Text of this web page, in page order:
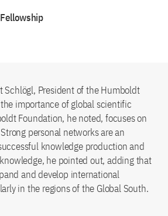
Schlögl, President of the Humboldt
importance of global scientific
Foundation, he noted, focuses on
personal networks are an
knowledge production and
he pointed out, adding that
and develop international
in the regions of the Global South.